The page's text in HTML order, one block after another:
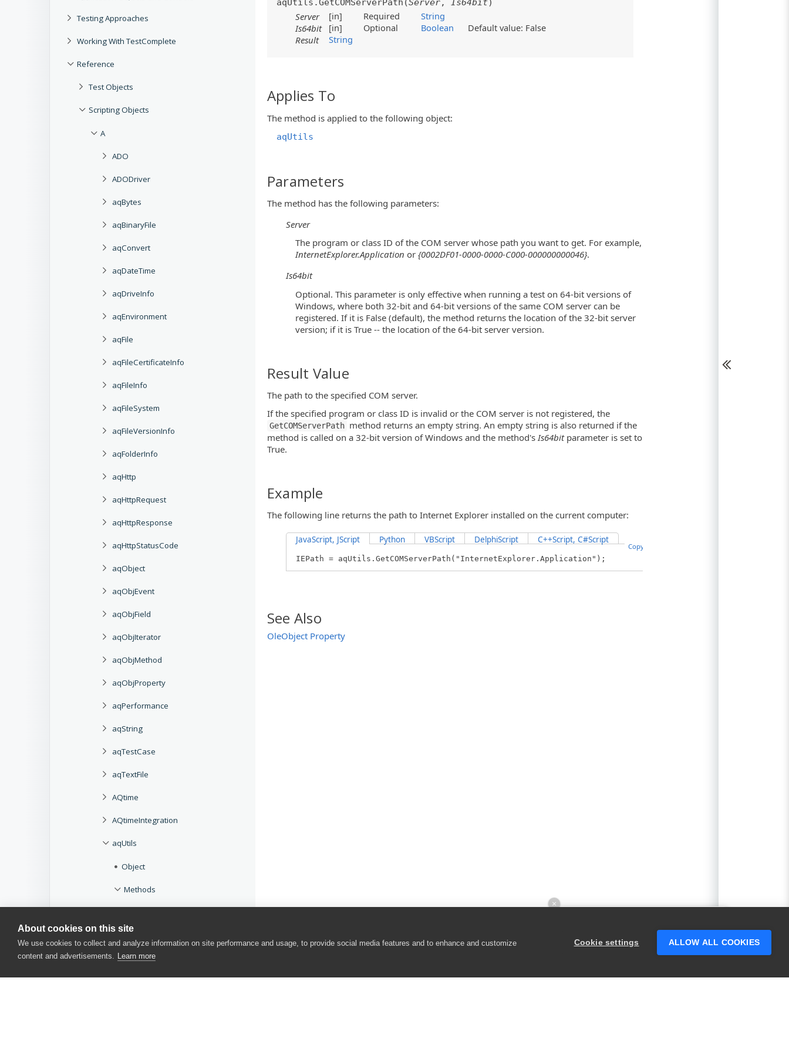
About cookies on this site
We use cookies to collect and analyze information on site performance and usage, to provide social media features and to enhance and customize
content and advertisements. Learn more
Cookie settings ALLOW ALL COOKIES
Testing Approaches
Working With TestComplete
Reference
Test Objects
Scripting Objects
A
ADO
ADODriver
aqBytes
aqBinaryFile
aqConvert
aqDateTime
aqDriveInfo
aqEnvironment
aqFile
aqFileCertificateInfo
aqFileInfo
aqFileSystem
aqFileVersionInfo
aqFolderInfo
aqHttp
aqHttpRequest
aqHttpResponse
aqHttpStatusCode
aqObject
aqObjEvent
aqObjField
aqObjIterator
aqObjMethod
aqObjProperty
aqPerformance
aqString
aqTestCase
aqTextFile
AQtime
AQtimeIntegration
aqUtils
Object
Methods
GetCOMServerPath
IsValidIdent
aqUtils.GetCOMServerPath(Server, Is64bit)
Server [in] Required
String
Is64bit
[in] Optional Boolean
Default value: False
Result
String
Applies To
The method is applied to the following object:
aqUtils
Parameters
The method has the following parameters:
Server
The program or class ID of the COM server whose path you want to get. For example,
InternetExplorer.Application or {0002DF01-0000-0000-C000-000000000046}.
Is64bit
Optional. This parameter is only effective when running a test on 64-bit versions of
Windows, where both 32-bit and 64-bit versions of the same COM server can be
registered. If it is False (default), the method returns the location of the 32-bit server
version; if it is True -- the location of the 64-bit server version.
Result Value
The path to the specified COM server.
If the specified program or class ID is invalid or the COM server is not registered, the
GetCOMServerPath method returns an empty string. An empty string is also returned if the
method is called on a 32-bit version of Windows and the method'sIs64bitparameter is set to
True.
Example
The following line returns the path to Internet Explorer installed on the current computer:
JavaScript, JScript Python VBScript DelphiScript C++Script, C#Script
Copy Code
IEPath = aqUtils.GetCOMServerPath("InternetExplorer.Application");
See Also
OleObject Property
×
someone who can help answer your
questions?